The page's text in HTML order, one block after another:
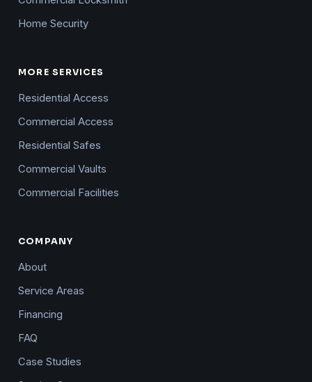
Home Security
MORE SERVICES
Residential Access
Commercial Access
Residential Safes
Commercial Vaults
Commercial Facilities
COMPANY
About
Service Areas
Financing
FAQ
Case Studies